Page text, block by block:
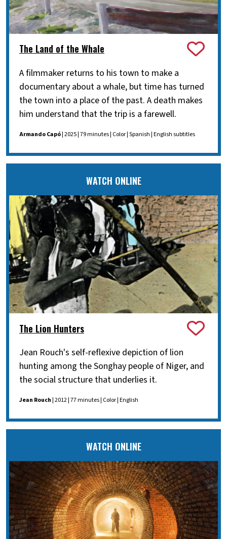
The Land of the Whale
A filmmaker returns to his town to make a
documentary about a whale, but time has turned
the town into a place of the past. A death makes
him understand that the trip is a farewell.
Armando Capó| 2025 | 79 minutes | Color | Spanish | English subtitles
WATCH ONLINE
The Lion Hunters
Jean Rouch's self-reflexive depiction of lion
hunting among the Songhay people of Niger, and
the social structure that underlies it.
Jean Rouch| 2012 | 77 minutes | Color | English
WATCH ONLINE